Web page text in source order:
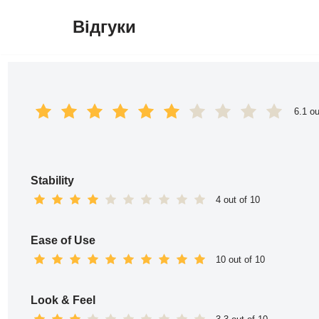
Відгуки
6.1
Stability
4 out of 10
Ease of Use
10 out of 10
Look & Feel